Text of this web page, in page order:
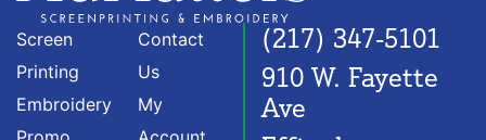
Screen
Printing
Embroidery
Contact
Us
My
(217) 347-5101
910 W. Fayette
Ave